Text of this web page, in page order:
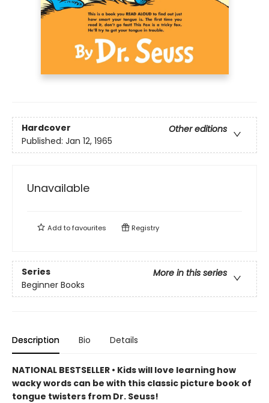
Hardcover
Other editions
Published: Jan 12, 1965
Unavailable
Add tofavourites Registry
Series
More in this series
Beginner Books
Description Bio Details
NATIONAL BESTSELLER • Kids will love learning how
wacky words can be with this classic picture book of
tongue twisters from Dr. Seuss!